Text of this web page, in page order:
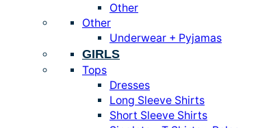
Other
Other
Underwear + Pyjamas
GIRLS
Tops
Dresses
Long Sleeve Shirts
Short Sleeve Shirts